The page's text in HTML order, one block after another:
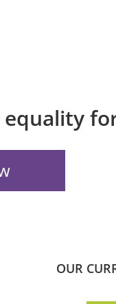
OUR